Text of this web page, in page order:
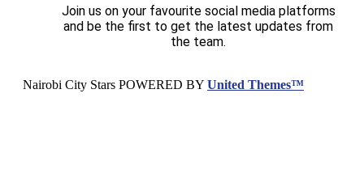
Join us on your favourite social media platforms
and be the first to get the latest updates from
the team.
Nairobi City Stars POWERED BY United Themes™